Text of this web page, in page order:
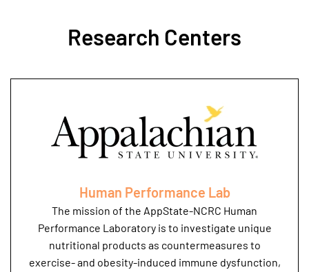
Research Centers
Human Performance Lab
The mission of the AppState-NCRC Human
Performance Laboratory is to investigate unique
nutritional products as countermeasures to
exercise- and obesity-induced immune dysfunction,